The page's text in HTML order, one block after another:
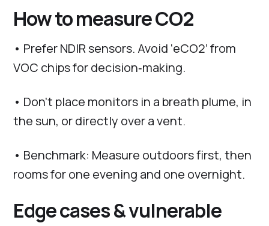
How to measure CO2
• Prefer NDIR sensors. Avoid ‘eCO2’ from
VOC chips for decision‑making.
• Don’t place monitors in a breath plume, in
the sun, or directly over a vent.
• Benchmark: Measure outdoors first, then
rooms for one evening and one overnight.
Edge cases & vulnerable